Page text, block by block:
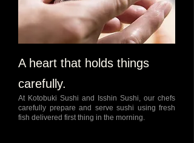
A heart that holds things
carefully.
At Kotobuki Sushi and Isshin Sushi, our chefs
carefully prepare and serve sushi using fresh
fish delivered first thing in the morning.